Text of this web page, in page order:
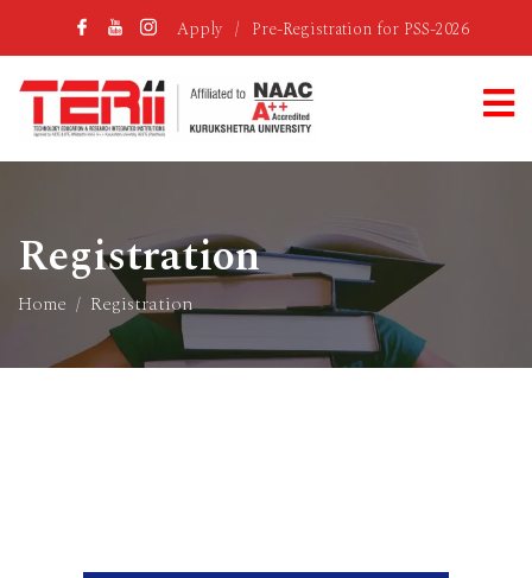
Apply / Pre-Registration for PSS-2026
Registration
Home Registration